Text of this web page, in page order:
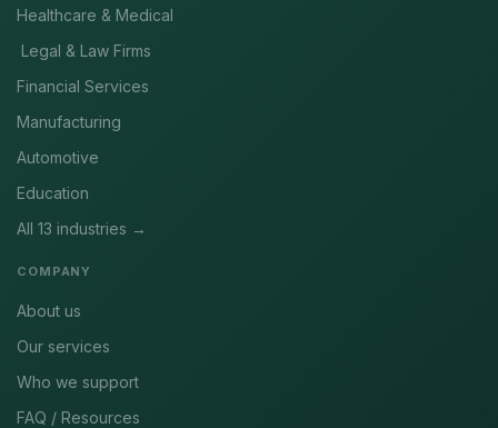
Healthcare & Medical
Legal & Law Firms
Financial Services
Manufacturing
Automotive
Education
All 13 industries →
COMPANY
About us
Our services
Who we support
FAQ / Resources